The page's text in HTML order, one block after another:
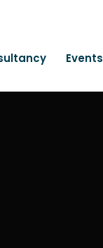
Events